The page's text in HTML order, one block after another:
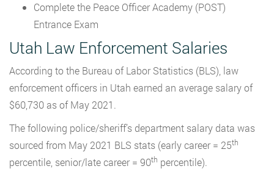
Complete the Peace Officer Academy (POST)
Entrance Exam
Utah Law Enforcement Salaries
According to the Bureau of Labor Statistics (BLS), law
enforcement officers in Utah earned an average salary of
$60,730 as of May 2021.
The following police/sheriff’s department salary data was
sourced from May 2021 BLS stats (early career = 25th
percentile, senior/late career = 90th percentile).